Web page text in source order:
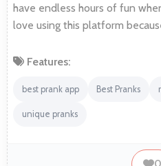
have endless hours of fun
love using this platform
Features:
best prank app Best Pranks
unique pranks